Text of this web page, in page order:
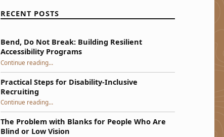
RECENT POSTS
Bend, Do Not Break: Building Resilient
Accessibility Programs
Continue reading“Bend, Do Not Break: Building Resilient Accessibility Programs”
…
Practical Steps for Disability-Inclusive
Recruiting
Continue reading“Practical Steps for Disability-Inclusive Recruiting”
…
The Problem with Blanks for People Who Are
Blind or Low Vision